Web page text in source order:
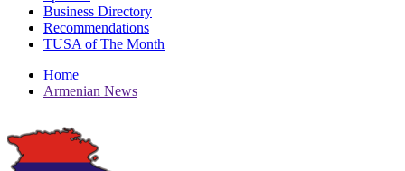
Business Directory
Recommendations
TUSA of The Month
Home
Armenian News